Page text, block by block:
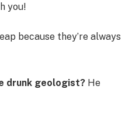
you!
because they’re always
drunk geologist? He